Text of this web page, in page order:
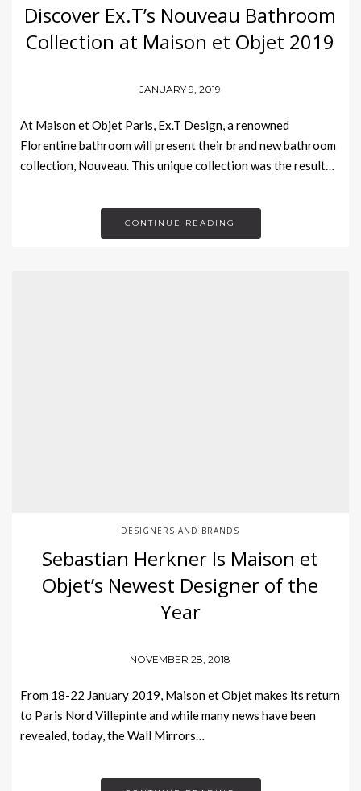
Discover Ex.T’s Nouveau Bathroom
Collection at Maison et Objet 2019
JANUARY 9, 2019
At Maison et Objet Paris, Ex.T Design, a renowned
Florentine bathroom will present their brand new bathroom
collection, Nouveau. This unique collection was the result…
CONTINUE READING
DESIGNERS AND BRANDS
Sebastian Herkner Is Maison et
Objet’s Newest Designer of the
Year
NOVEMBER 28, 2018
From 18-22 January 2019, Maison et Objet makes its return
to Paris Nord Villepinte and while many news have been
revealed, today, the Wall Mirrors…